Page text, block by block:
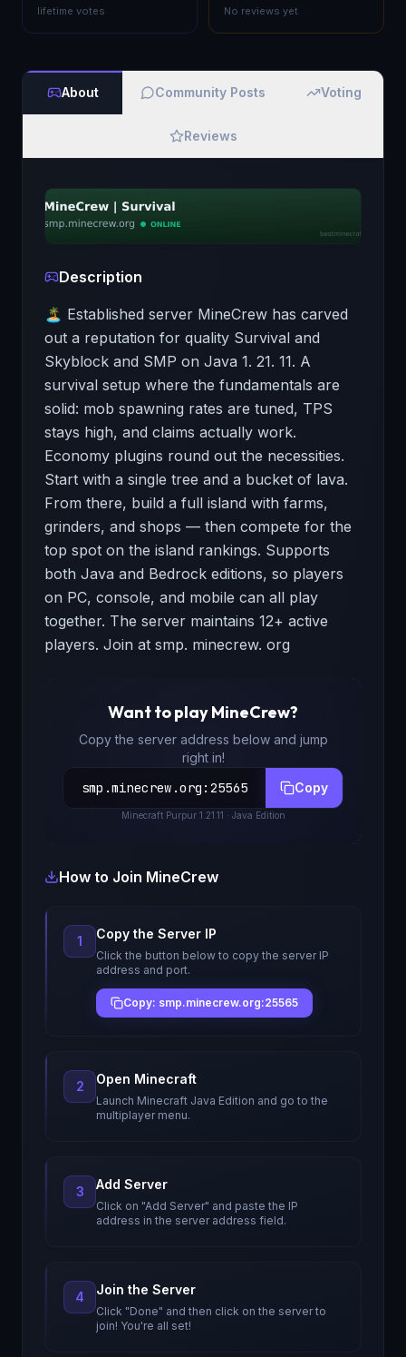
lifetime votes No reviews yet
About Community Posts Voting
Reviews
Description
🏝️ Established server MineCrew has carved
out a reputation for quality Survival and
Skyblock and SMP on Java 1. 21. 11. A
survival setup where the fundamentals are
solid: mob spawning rates are tuned, TPS
stays high, and claims actually work.
Economy plugins round out the necessities.
Start with a single tree and a bucket of lava.
From there, build a full island with farms,
grinders, and shops — then compete for the
top spot on the island rankings. Supports
both Java and Bedrock editions, so players
on PC, console, and mobile can all play
together. The server maintains 12+ active
players. Join at smp. minecrew. org
Want to playMineCrew?
Copy the server address below and jump
right in!
smp.minecrew.org : 25565 Copy
Minecraft Purpur 1.21.11 · Java Edition
How to Join MineCrew
1 Copy the Server IP
Click the button below to copy the server IP
address and port.
Copy: smp.minecrew.org:25565
2 Open Minecraft
Launch Minecraft Java Edition and go to the
multiplayer menu.
3 Add Server
Click on "Add Server" and paste the IP
address in the server address field.
4 Join the Server
Click "Done" and then click on the server to
join! You're all set!